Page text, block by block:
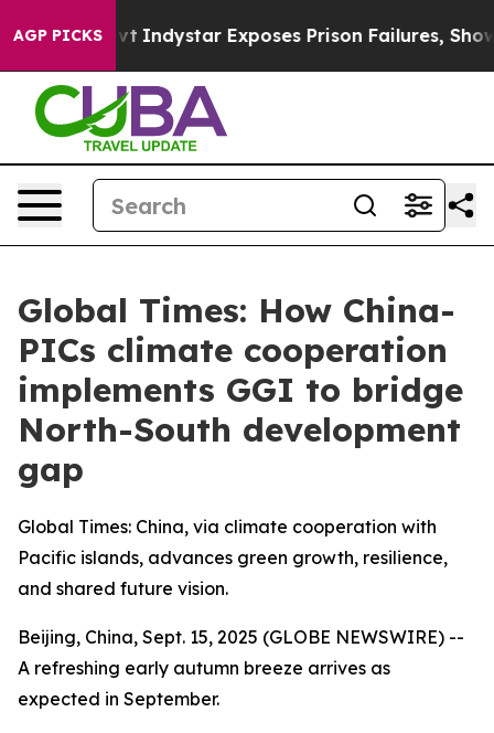
AGP PICKS
Indystar Exposes Prison Failures, Shows us why
Global Times: How China-
PICs climate cooperation
implements GGI to bridge
North-South development
gap
Global Times: China, via climate cooperation with
Pacific islands, advances green growth, resilience,
and shared future vision.
Beijing, China, Sept. 15, 2025 (GLOBE NEWSWIRE) --
A refreshing early autumn breeze arrives as
expected in September.